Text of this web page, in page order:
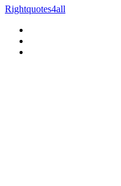
Rightquotes4all